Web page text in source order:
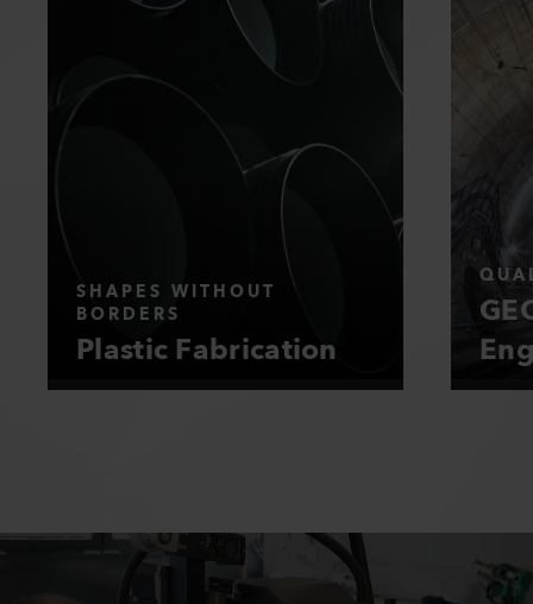
SHAPES WITHOUT
BORDERS
Plastic Fabrication